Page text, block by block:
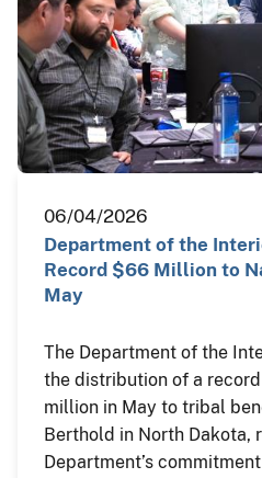
06/04/2026
Department of the
Record $66 Million to
May
The Department of the
the distribution of a
million in May to tribal
Berthold in North Dakota,
Department’s